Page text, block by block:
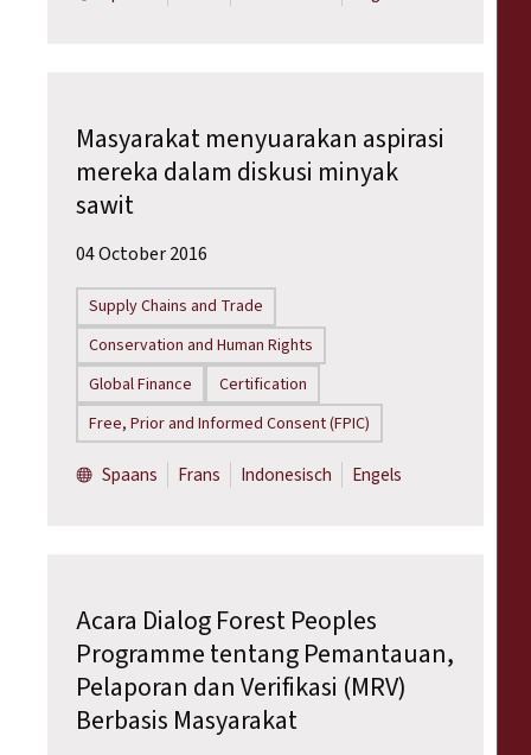
Masyarakat menyuarakan aspirasi
mereka dalam diskusi minyak
sawit
04 October 2016
Supply Chains and Trade
Conservation and Human Rights
Global Finance
Certification
Free, Prior and Informed Consent (FPIC)
Spaans Frans Indonesisch Engels
Acara Dialog Forest Peoples
Programme tentang Pemantauan,
Pelaporan dan Verifikasi (MRV)
Berbasis Masyarakat